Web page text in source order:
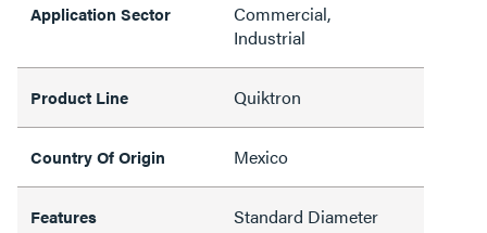
Application Sector
Commercial,
Industrial
Product Line Quiktron
Country Of Origin Mexico
Features Standard Diameter